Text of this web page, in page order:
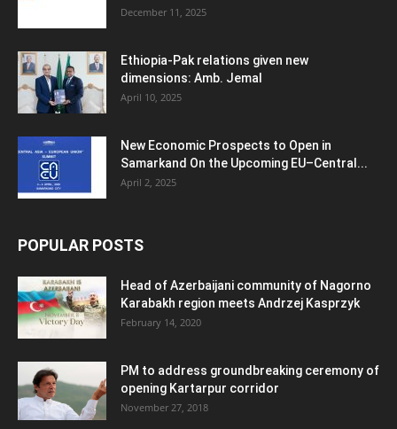
December 11, 2025
Ethiopia-Pak relations given new
dimensions: Amb. Jemal
April 10, 2025
New Economic Prospects to Open in
Samarkand On the Upcoming EU–Central...
April 2, 2025
POPULAR POSTS
Head of Azerbaijani community of Nagorno
Karabakh region meets Andrzej Kasprzyk
February 14, 2020
PM to address groundbreaking ceremony of
opening Kartarpur corridor
November 27, 2018